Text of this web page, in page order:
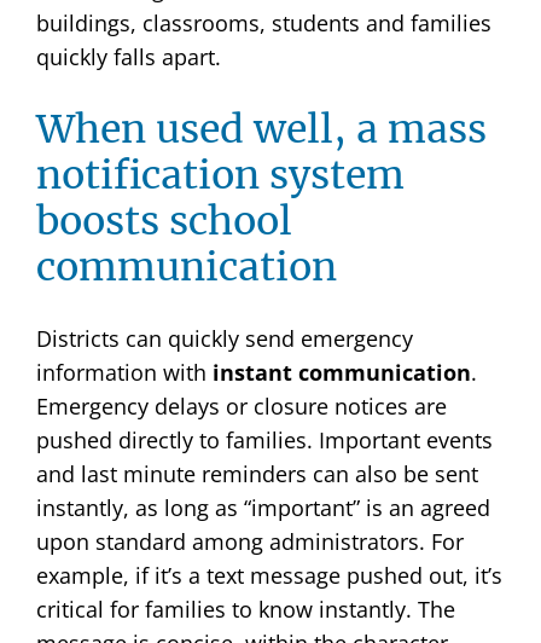
buildings, classrooms, students and families
quickly falls apart.
When used well, a mass
notification system
boosts school
communication
Districts can quickly send emergency
information with instant communication.
Emergency delays or closure notices are
pushed directly to families. Important events
and last minute reminders can also be sent
instantly, as long as “important” is an agreed
upon standard among administrators. For
example, if it’s a text message pushed out, it’s
critical for families to know instantly. The